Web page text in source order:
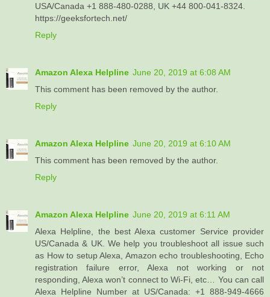
USA/Canada +1 888-480-0288, UK +44 800-041-8324.
https://geeksfortech.net/
Reply
Amazon Alexa Helpline June 20, 2019 at 6:08 AM
This comment has been removed by the author.
Reply
Amazon Alexa Helpline June 20, 2019 at 6:10 AM
This comment has been removed by the author.
Reply
Amazon Alexa Helpline June 20, 2019 at 6:11 AM
Alexa Helpline, the best Alexa customer Service provider
US/Canada & UK. We help you troubleshoot all issue such
as How to setup Alexa, Amazon echo troubleshooting, Echo
registration failure error, Alexa not working or not
responding, Alexa won’t connect to Wi-Fi, etc… You can call
Alexa Helpline Number at US/Canada: +1 888-949-4666